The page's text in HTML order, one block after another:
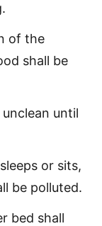
of the
shall be
until
or sits,
be polluted.
bed shall